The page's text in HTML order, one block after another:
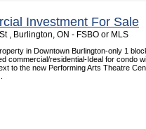
Investment For Sale
, Burlington, ON - FSBO or MLS
in Downtown Burlington-only 1
commercial/residential-Ideal for condo
to the new Performing Arts Theatre